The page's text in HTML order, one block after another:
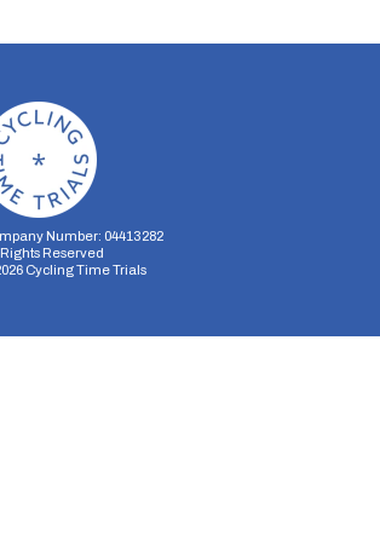
Number: 04413282
Reserved
Cycling Time Trials